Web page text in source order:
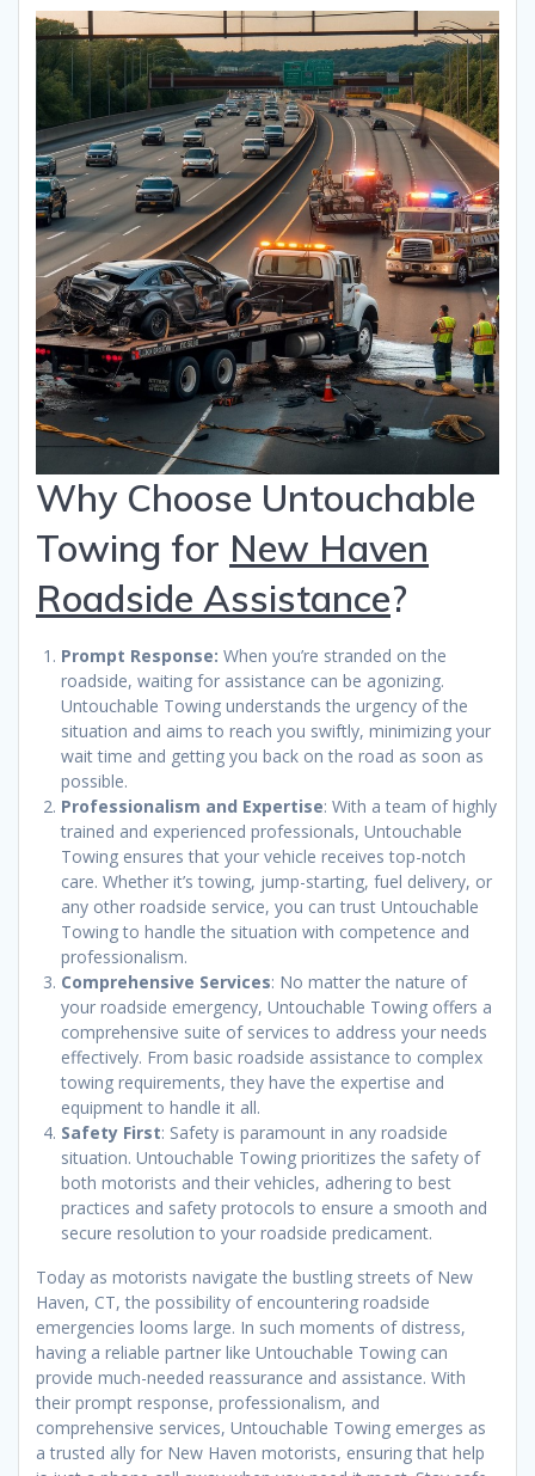
Why Choose Untouchable
Towing for New Haven
Roadside Assistance?
Prompt Response: When you’re stranded on the
roadside, waiting for assistance can be agonizing.
Untouchable Towing understands the urgency of the
situation and aims to reach you swiftly, minimizing your
wait time and getting you back on the road as soon as
possible.
Professionalism and Expertise: With a team of highly
trained and experienced professionals, Untouchable
Towing ensures that your vehicle receives top-notch
care. Whether it’s towing, jump-starting, fuel delivery, or
any other roadside service, you can trust Untouchable
Towing to handle the situation with competence and
professionalism.
Comprehensive Services: No matter the nature of
your roadside emergency, Untouchable Towing offers a
comprehensive suite of services to address your needs
effectively. From basic roadside assistance to complex
towing requirements, they have the expertise and
equipment to handle it all.
Safety First: Safety is paramount in any roadside
situation. Untouchable Towing prioritizes the safety of
both motorists and their vehicles, adhering to best
practices and safety protocols to ensure a smooth and
secure resolution to your roadside predicament.
Today as motorists navigate the bustling streets of New
Haven, CT, the possibility of encountering roadside
emergencies looms large. In such moments of distress,
having a reliable partner like Untouchable Towing can
provide much-needed reassurance and assistance. With
their prompt response, professionalism, and
comprehensive services, Untouchable Towing emerges as
a trusted ally for New Haven motorists, ensuring that help